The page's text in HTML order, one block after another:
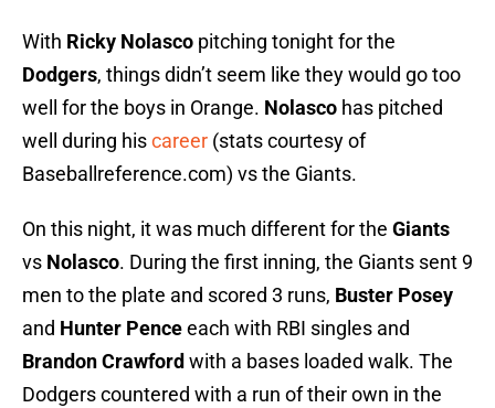
With Ricky Nolasco pitching tonight for the
Dodgers, things didn’t seem like they would go too
well for the boys in Orange. Nolasco has pitched
well during hiscareer (stats courtesy of
Baseballreference.com) vs the Giants.
On this night, it was much different for the Giants
vs Nolasco. During the first inning, the Giants sent 9
men to the plate and scored 3 runs, Buster Posey
and Hunter Penceeach with RBI singles and
Brandon Crawford with a bases loaded walk. The
Dodgers countered with a run of their own in the